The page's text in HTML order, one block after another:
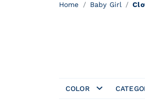
Home Baby Girl
COLOR